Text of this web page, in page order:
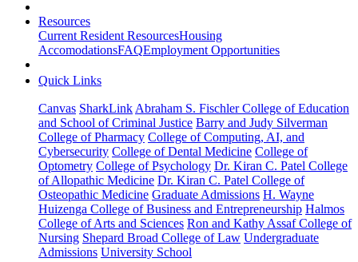
Resources
Current Resident ResourcesHousing
AccomodationsFAQEmployment Opportunities
Quick Links
Canvas SharkLink Abraham S. Fischler College of Education
and School of Criminal Justice Barry and Judy Silverman
College of Pharmacy College of Computing, AI, and
Cybersecurity College of Dental Medicine College of
Optometry College of Psychology Dr. Kiran C. Patel College
of Allopathic Medicine Dr. Kiran C. Patel College of
Osteopathic Medicine Graduate Admissions H. Wayne
Huizenga College of Business and Entrepreneurship Halmos
College of Arts and Sciences Ron and Kathy Assaf College of
Nursing Shepard Broad College of Law Undergraduate
Admissions University School